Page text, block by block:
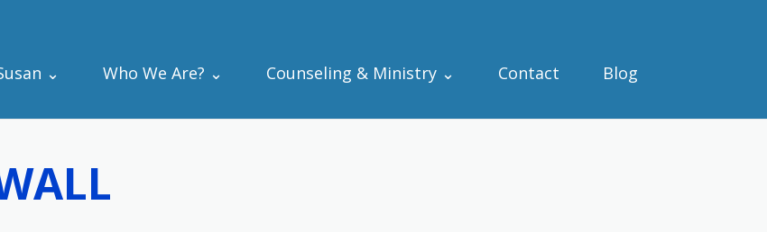
⌄ Who We Are? ⌄ Counseling & Ministry ⌄ Contact Blog